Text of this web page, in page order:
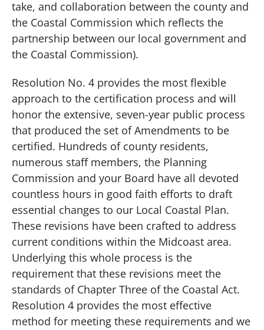
take, and collaboration between the county and
the Coastal Commission which reflects the
partnership between our local government and
the Coastal Commission).
Resolution No. 4 provides the most flexible
approach to the certification process and will
honor the extensive, seven-year public process
that produced the set of Amendments to be
certified. Hundreds of county residents,
numerous staff members, the Planning
Commission and your Board have all devoted
countless hours in good faith efforts to draft
essential changes to our Local Coastal Plan.
These revisions have been crafted to address
current conditions within the Midcoast area.
Underlying this whole process is the
requirement that these revisions meet the
standards of Chapter Three of the Coastal Act.
Resolution 4 provides the most effective
method for meeting these requirements and we